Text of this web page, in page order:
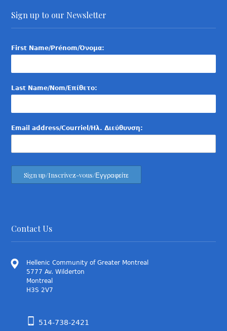
Sign up to our Newsletter
First Name/Prénom/Όνομα:
Last Name/Nom/Επίθετο:
Email address/Courriel/Ηλ. Διεύθυνση:
Contact Us
Hellenic Community of Greater Montreal
5777 Av. Wilderton
Montreal
H3S 2V7
514-738-2421